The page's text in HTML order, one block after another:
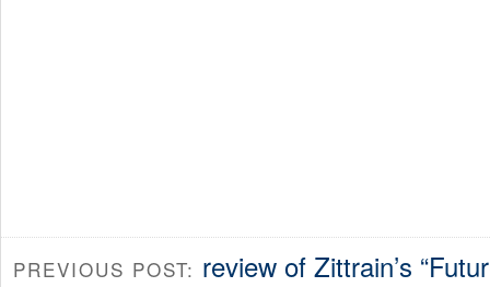
PREVIOUS POST: review of Zittrain’s